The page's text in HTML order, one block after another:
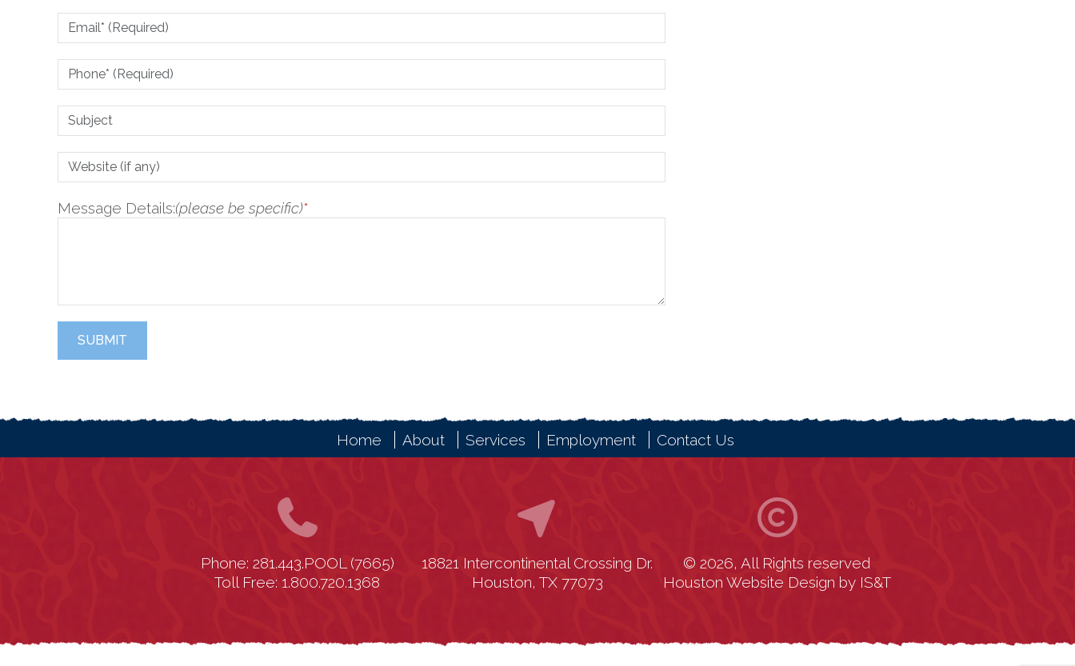
Message Details:(please be specific)*
SUBMIT
Home About Services Employment Contact Us
Phone: 281.443.POOL (7665)
Toll Free: 1.800.720.1368
18821 Intercontinental Crossing Dr.
Houston, TX 77073
© 2026, All Rights reserved
Houston Website Design by IS&T